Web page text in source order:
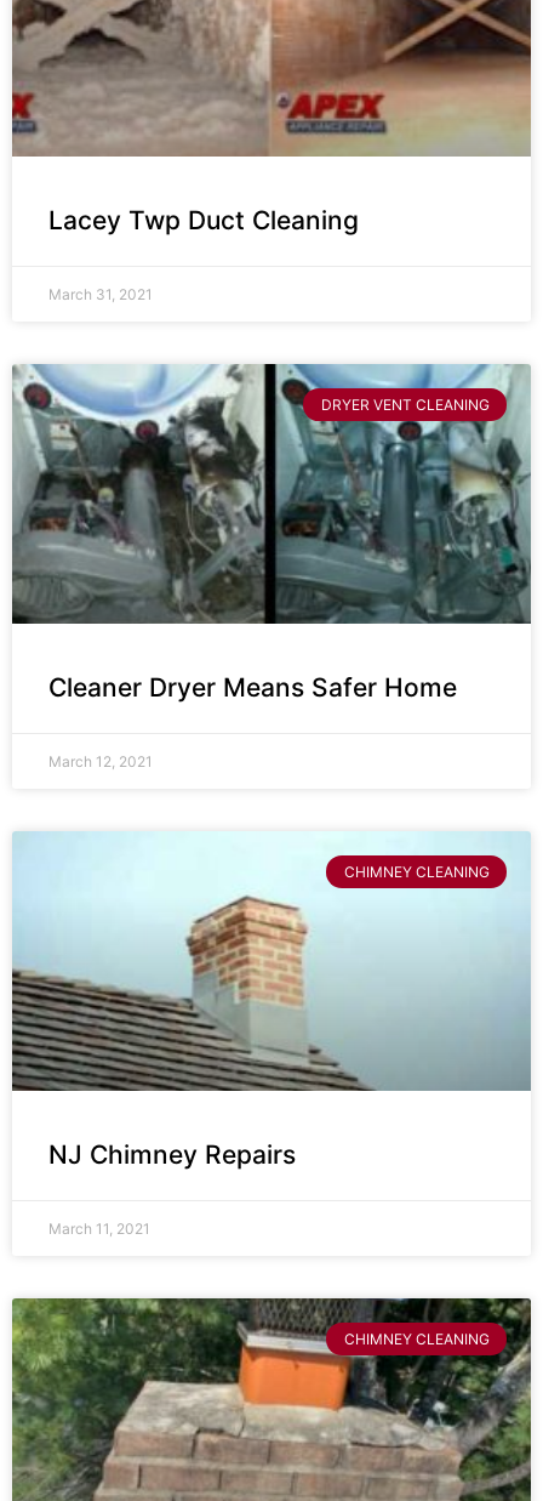
Lacey Twp Duct Cleaning
March 31, 2021
DRYER VENT CLEANING
Cleaner Dryer Means Safer Home
March 12, 2021
CHIMNEY CLEANING
NJ Chimney Repairs
March 11, 2021
CHIMNEY CLEANING